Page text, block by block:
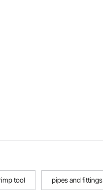
tool pipes and fittings